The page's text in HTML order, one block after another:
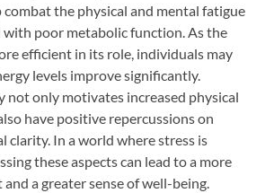
the physical and mental fatigue
with poor metabolic function. As the
efficient in its role, individuals may
levels improve significantly.
not only motivates increased physical
have positive repercussions on
clarity. In a world where stress is
these aspects can lead to a more
a greater sense of well-being.